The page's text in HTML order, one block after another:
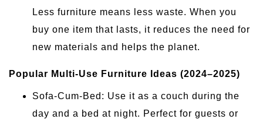
Less furniture means less waste. When you
buy one item that lasts, it reduces the need for
new materials and helps the planet.
Popular Multi-Use Furniture Ideas (2024–2025)
Sofa-Cum-Bed: Use it as a couch during the
day and a bed at night. Perfect for guests or